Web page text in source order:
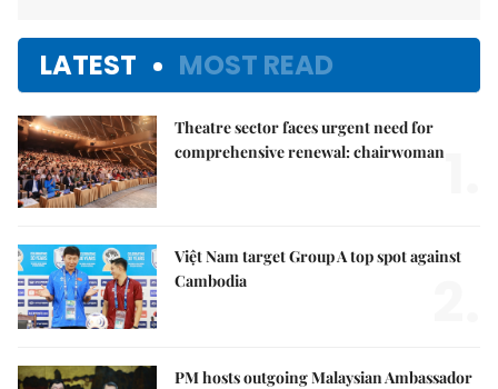
LATEST MOST READ
Theatre sector faces urgent need for
comprehensive renewal: chairwoman
Việt Nam target Group A top spot against
Cambodia
PM hosts outgoing Malaysian Ambassador